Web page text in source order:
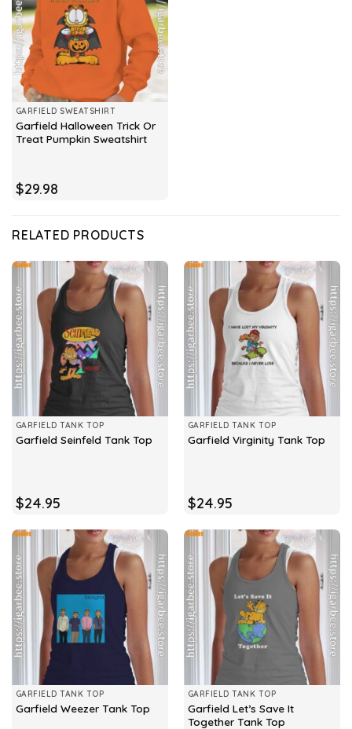
GARFIELD SWEATSHIRT
Garfield Halloween Trick Or
Treat Pumpkin Sweatshirt
$29.98
RELATED PRODUCTS
GARFIELD TANK TOP
Garfield Seinfeld Tank Top
$24.95
GARFIELD TANK TOP
Garfield Virginity Tank Top
$24.95
GARFIELD TANK TOP
Garfield Weezer Tank Top
GARFIELD TANK TOP
Garfield Let’s Save It
Together Tank Top